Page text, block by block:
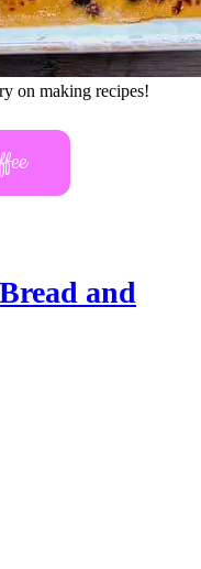
on making recipes!
and